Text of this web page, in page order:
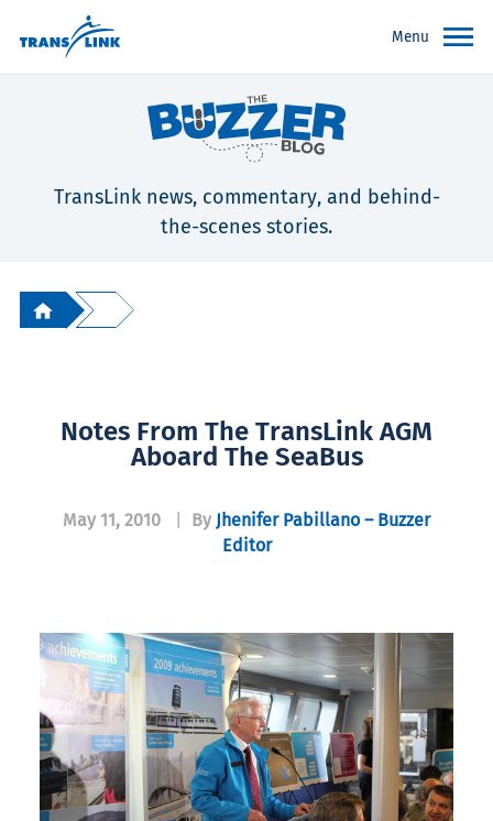
Menu
TransLink news, commentary, and behind-
the-scenes stories.
Notes From The TransLink AGM
Aboard The SeaBus
May 11, 2010 By Jhenifer Pabillano – Buzzer
Editor